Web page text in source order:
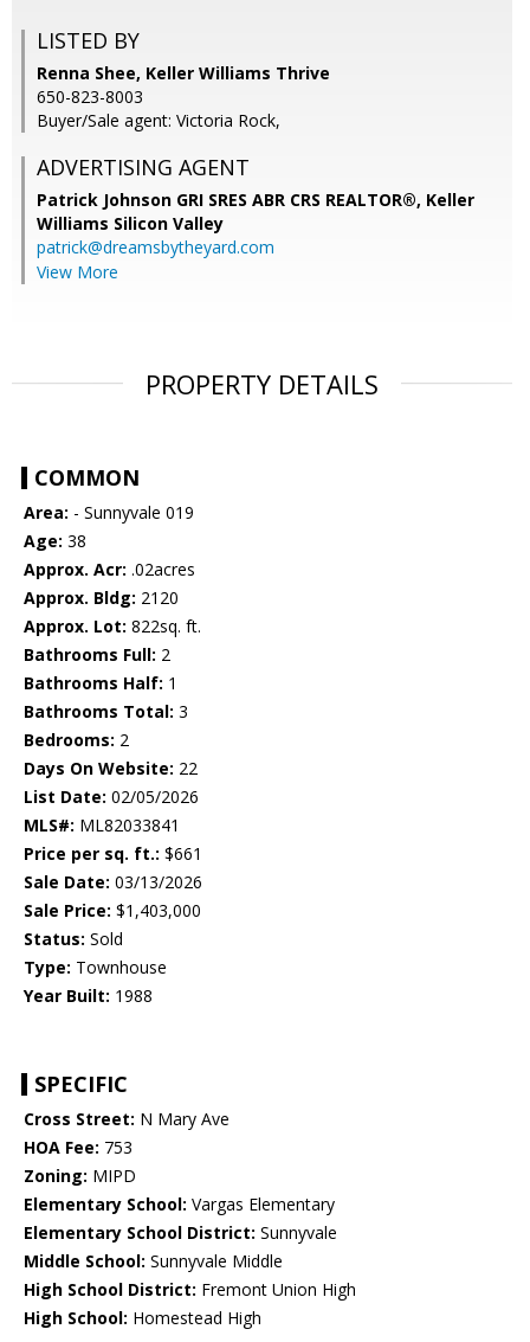
LISTED BY
Renna Shee, Keller Williams Thrive
650-823-8003
Buyer/Sale agent: Victoria Rock,
ADVERTISING AGENT
Patrick Johnson GRI SRES ABR CRS REALTOR®, Keller
Williams Silicon Valley
patrick@dreamsbytheyard.com
View More
PROPERTY DETAILS
COMMON
Area: - Sunnyvale 019
Age: 38
Approx. Acr: .02acres
Approx. Bldg: 2120
Approx. Lot: 822sq. ft.
Bathrooms Full: 2
Bathrooms Half: 1
Bathrooms Total: 3
Bedrooms: 2
Days On Website: 22
List Date: 02/05/2026
MLS#: ML82033841
Price per sq. ft.: $661
Sale Date: 03/13/2026
Sale Price: $1,403,000
Status: Sold
Type: Townhouse
Year Built: 1988
SPECIFIC
Cross Street: N Mary Ave
HOA Fee: 753
Zoning: MIPD
Elementary School: Vargas Elementary
Elementary School District: Sunnyvale
Middle School: Sunnyvale Middle
High School District: Fremont Union High
High School: Homestead High